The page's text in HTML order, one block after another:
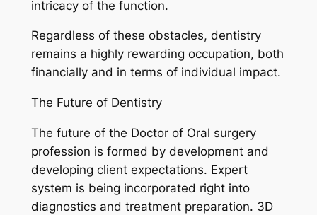
intricacy of the function.
Regardless of these obstacles, dentistry
remains a highly rewarding occupation, both
financially and in terms of individual impact.
The Future of Dentistry
The future of the Doctor of Oral surgery
profession is formed by development and
developing client expectations. Expert
system is being incorporated right into
diagnostics and treatment preparation. 3D